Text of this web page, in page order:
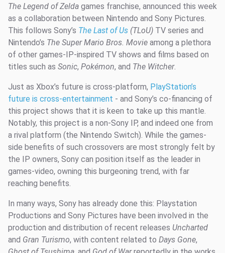
The Legend of Zelda games franchise, announced this week
as a collaboration between Nintendo and Sony Pictures.
This follows Sony’s The Last of Us (TLoU) TV series and
Nintendo’s The Super Mario Bros. Movie among a plethora
of other games-IP-inspired TV shows and films based on
titles such as Sonic, Pokémon, and The Witcher.
Just as Xbox’s future is cross-platform, PlayStation’s
future is cross-entertainment - and Sony’s co-financing of
this project shows that it is keen to take up this mantle.
Notably, this project is a non-Sony IP, and indeed one from
a rival platform (the Nintendo Switch). While the games-
side benefits of such crossovers are most strongly felt by
the IP owners, Sony can position itself as the leader in
games-video, owning this burgeoning trend, with far
reaching benefits.
In many ways, Sony has already done this: Playstation
Productions and Sony Pictures have been involved in the
production and distribution of recent releases Uncharted
and Gran Turismo, with content related to Days Gone,